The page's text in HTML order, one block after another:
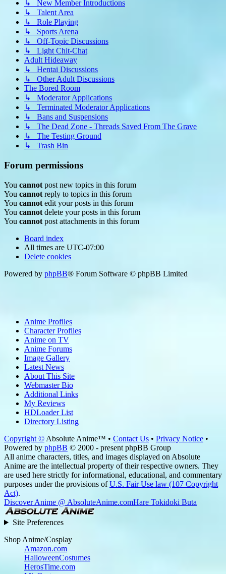
↳ New Member Introductions
↳ Talent Area
↳ Role Playing
↳ Sports Arena
↳ Off-Topic Discussions
↳ Light Chit-Chat
Adult Hideaway
↳ Hentai Discussions
↳ Other Adult Discussions
The Bored Room
↳ Moderator Applications
↳ Terminated Moderator Applications
↳ Bans and Suspensions
↳ The Dead Zone - Threads Saved From The Grave
↳ The Testing Ground
↳ Trash Bin
Forum permissions
You cannot post new topics in this forum
You cannot reply to topics in this forum
You cannot edit your posts in this forum
You cannot delete your posts in this forum
You cannot post attachments in this forum
Board index
All times are UTC-07:00
Delete cookies
Powered by phpBB® Forum Software © phpBB Limited
Anime Profiles
Character Profiles
Anime on TV
Anime Forums
Image Gallery
Latest News
About This Site
Webmaster Bio
Additional Links
My Reviews
HDLoader List
Directory Listing
Copyright © Absolute Anime™ • Contact Us • Privacy Notice •
Powered by phpBB © 2000 - present phpBB Group
All anime characters, titles, and images displayed on Absolute
Anime are the intellectual property of their respective owners. They
are used here strictly for informational, educational, and commentary
purposes under the provisions ofU.S. Fair Use law (107 Copyright
Act).
Discover Anime @ AbsoluteAnime.comHare Tokidoki Buta
Site Preferences
Shop Anime/Cosplay
Amazon.com
HalloweenCostumes
HerosTime.com